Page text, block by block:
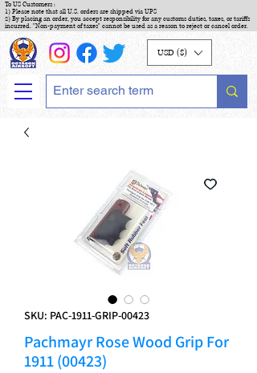
To US Customers :
1) Please note that all U.S. orders are shipped via UPS
2) By placing an order, you accept responsibility for any customs duties, taxes, or tariffs
incurred. "Non-payment of taxes" cannot be used as a reason to reject or cancel order.
USD ($)
SKU: PAC-1911-GRIP-00423
Pachmayr Rose Wood Grip For
1911 (00423)